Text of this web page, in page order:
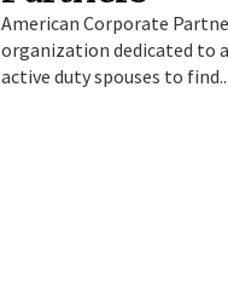
American Corporate
organization dedicated to
active duty spouses to find...